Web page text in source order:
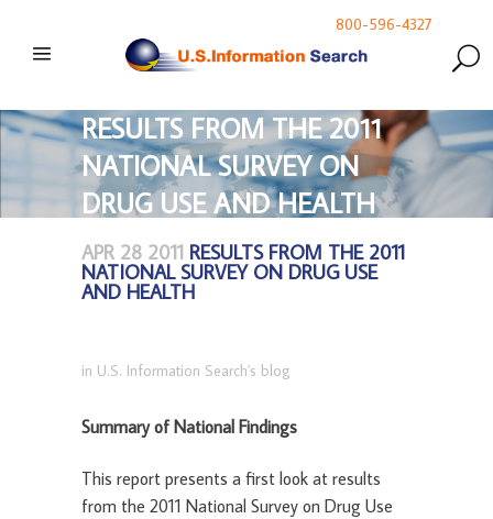
800-596-4327
RESULTS FROM THE 2011
NATIONAL SURVEY ON
DRUG USE AND HEALTH
APR 28 2011 RESULTS FROM THE 2011
NATIONAL SURVEY ON DRUG USE
AND HEALTH
in U.S. Information Search's blog
Summary of National Findings
This report presents a first look at results
from the 2011 National Survey on Drug Use